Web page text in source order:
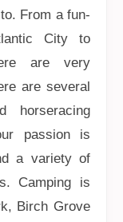
From a fun-
City to
are very
are several
horseracing
passion is
a variety of
Camping is
Birch Grove